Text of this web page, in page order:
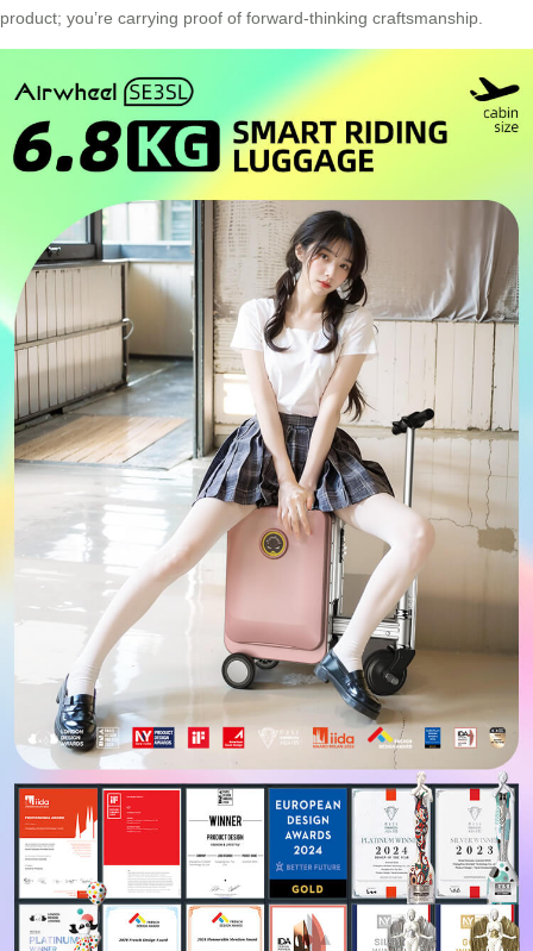
product; you’re carrying proof of forward-thinking craftsmanship.